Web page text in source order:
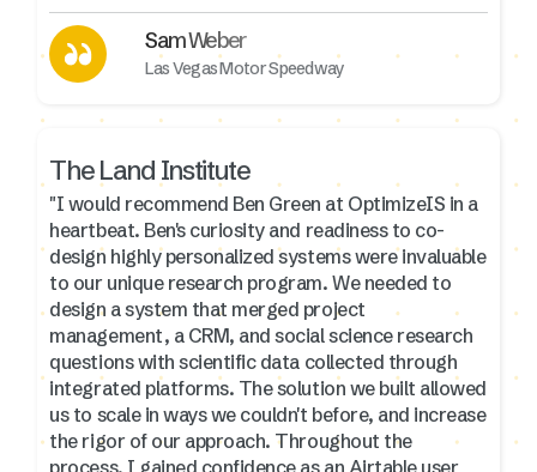
Sam Weber
Las Vegas Motor Speedway
The Land Institute
"I would recommend Ben Green at OptimizeIS in a
heartbeat. Ben's curiosity and readiness to co-
design highly personalized systems were invaluable
to our unique research program. We needed to
design a system that merged project
management, a CRM, and social science research
questions with scientific data collected through
integrated platforms. The solution we built allowed
us to scale in ways we couldn't before, and increase
the rigor of our approach. Throughout the
process, I gained confidence as an Airtable user